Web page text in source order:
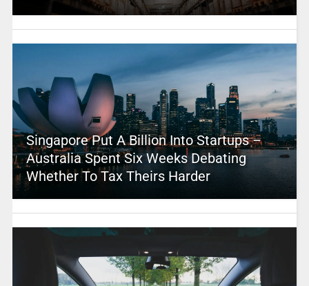
Singapore Put A Billion Into Startups –
Australia Spent Six Weeks Debating
Whether To Tax Theirs Harder